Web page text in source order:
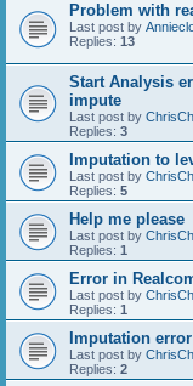
Problem with
Last post by
Replies: 13
Start Analysis
impute
Last post by
Replies: 3
Imputation to
Last post by
Replies: 5
Help me please
Last post by
Replies: 1
Error in
Last post by
Replies: 1
Imputation
Last post by
Replies: 2